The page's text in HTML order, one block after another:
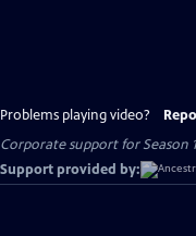
Problems playing video?
Corporate support for Season
Support provided by: